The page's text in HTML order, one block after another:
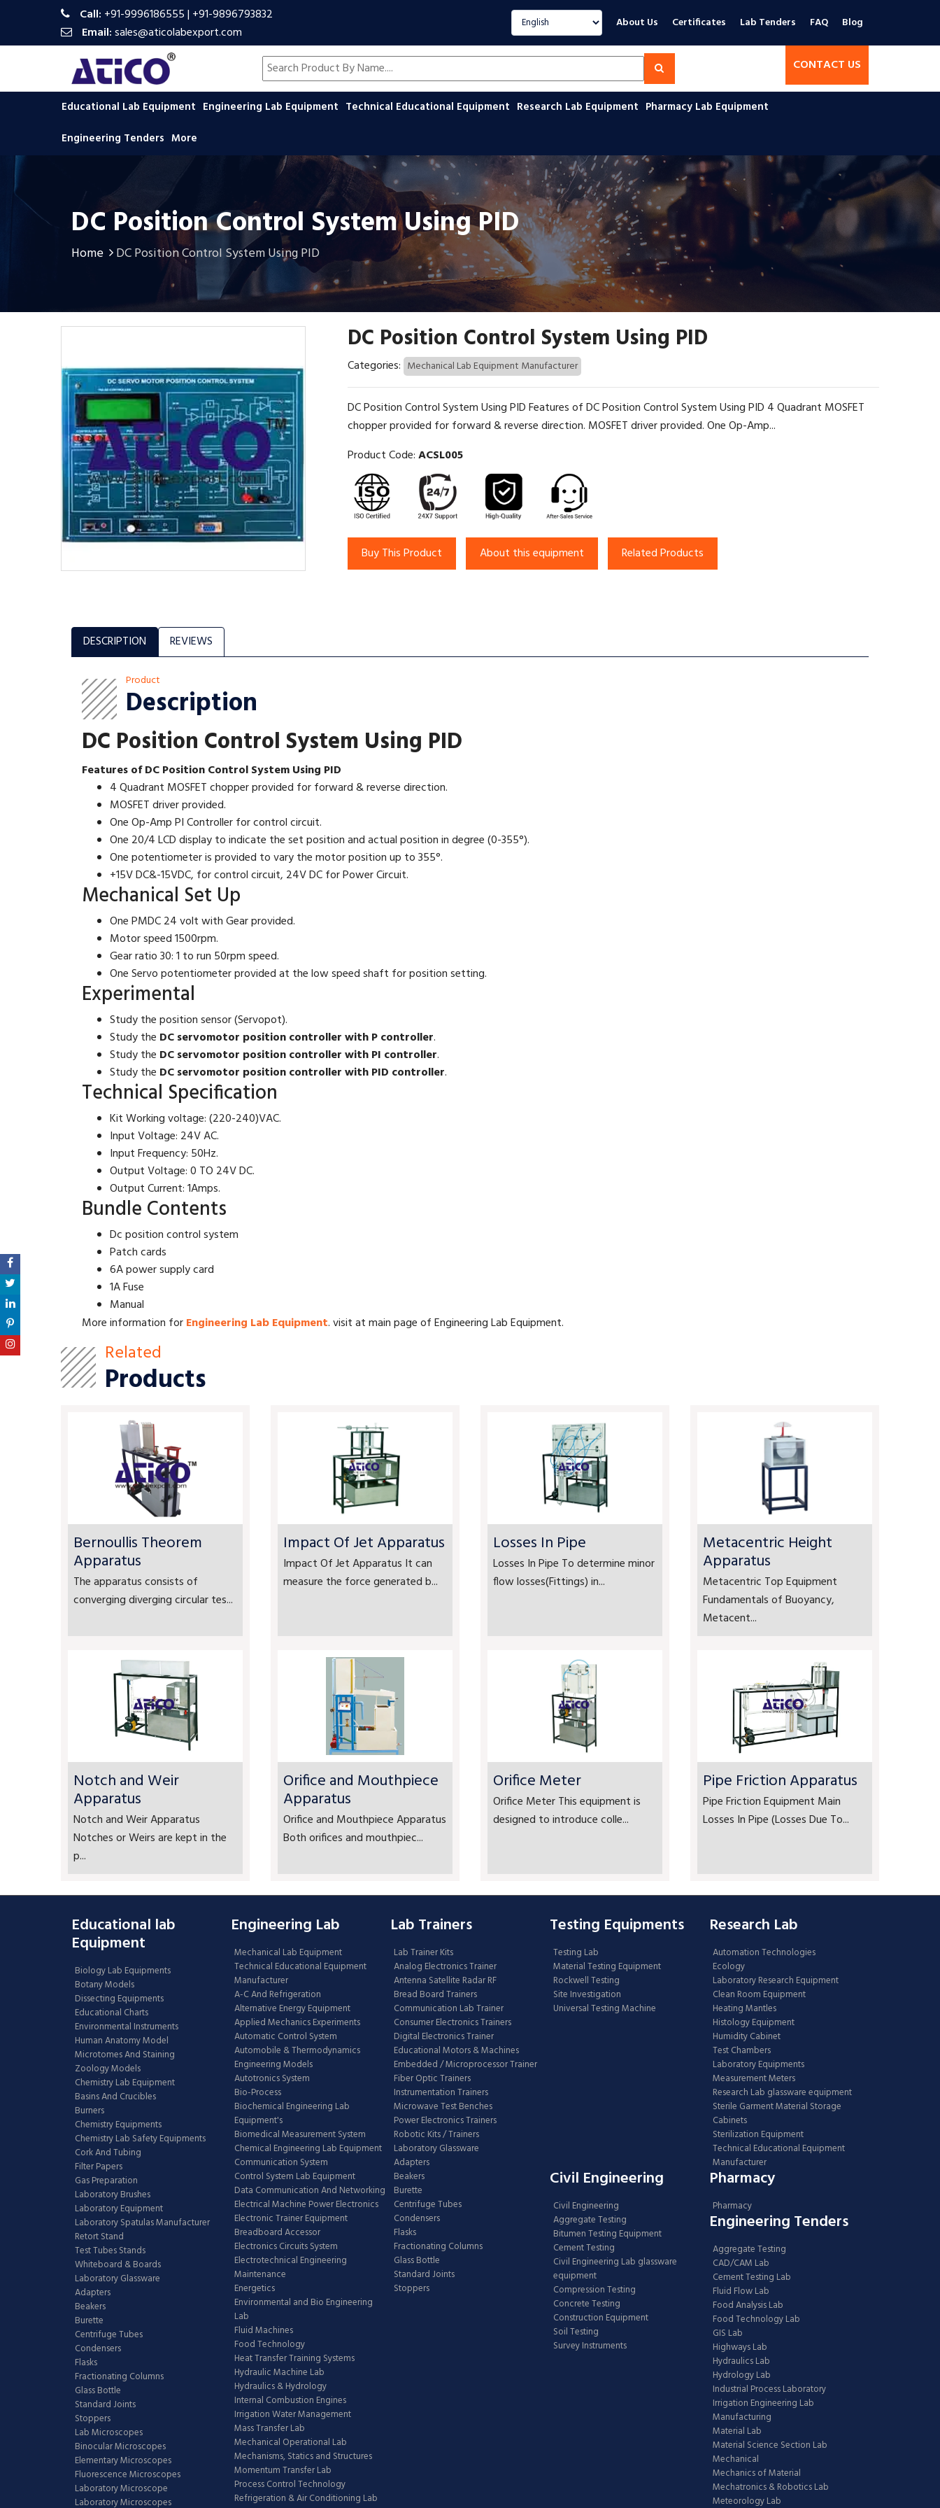
Call: +91-9996186555| +91-9896793832
Email:sales@aticolabexport.com
Select language About Us Certificates Lab Tenders FAQ Blog
Search products by name CONTACT US
Educational Lab Equipment Engineering Lab Equipment Technical Educational Equipment Research Lab Equipment Pharmacy Lab Equipment
Engineering Tenders More
DC Position Control System Using PID
Home DC Position Control System Using PID
DC Position Control System Using PID
Categories: Mechanical Lab Equipment Manufacturer
DC Position Control System Using PID Features of DC Position Control System Using PID 4 Quadrant MOSFET
chopper provided for forward & reverse direction. MOSFET driver provided. One Op-Amp...
Product Code:ACSL005
Buy This Product About this equipment Related Products
DESCRIPTION REVIEWS
Product
Description
DC Position Control System Using PID
Features of DC Position Control System Using PID
4 Quadrant MOSFET chopper provided for forward & reverse direction.
MOSFET driver provided.
One Op-Amp PI Controller for control circuit.
One 20/4 LCD display to indicate the set position and actual position in degree (0-355°).
One potentiometer is provided to vary the motor position up to 355°.
+15V DC&-15VDC, for control circuit, 24V DC for Power Circuit.
Mechanical Set Up
One PMDC 24 volt with Gear provided.
Motor speed 1500rpm.
Gear ratio 30: 1 to run 50rpm speed.
One Servo potentiometer provided at the low speed shaft for position setting.
Experimental
Study the position sensor (Servopot).
Study the DC servomotor position controller with P controller.
Study the DC servomotor position controller with PI controller.
Study the DC servomotor position controller with PID controller.
Technical Specification
Kit Working voltage: (220-240)VAC.
Input Voltage: 24V AC.
Input Frequency: 50Hz.
Output Voltage: 0 TO 24V DC.
Output Current: 1Amps.
Bundle Contents
Dc position control system
Patch cards
6A power supply card
1A Fuse
Manual
More information forEngineering Lab Equipment. visit at main page of Engineering Lab Equipment.
Related
Products
Bernoullis Theorem
Apparatus
The apparatus consists of
converging diverging circular tes...
Impact Of Jet Apparatus
Impact Of Jet Apparatus It can
measure the force generated b...
Losses In Pipe
Losses In Pipe To determine minor
flow losses(Fittings) in...
Metacentric Height
Apparatus
Metacentric Top Equipment
Fundamentals of Buoyancy,
Metacent...
Notch and Weir
Apparatus
Notch and Weir Apparatus
Notches or Weirs are kept in the
p...
Orifice and Mouthpiece
Apparatus
Orifice and Mouthpiece Apparatus
Both orifices and mouthpiec...
Orifice Meter
Orifice Meter This equipment is
designed to introduce colle...
Pipe Friction Apparatus
Pipe Friction Equipment Main
Losses In Pipe (Losses Due To...
Educational lab
Equipment
Biology Lab Equipments
Botany Models
Dissecting Equipments
Educational Charts
Environmental Instruments
Human Anatomy Model
Microtomes And Staining
Zoology Models
Chemistry Lab Equipment
Basins And Crucibles
Burners
Chemistry Equipments
Chemistry Lab Safety Equipments
Cork And Tubing
Filter Papers
Gas Preparation
Laboratory Brushes
Laboratory Equipment
Laboratory Spatulas Manufacturer
Retort Stand
Test Tubes Stands
Whiteboard & Boards
Laboratory Glassware
Adapters
Beakers
Burette
Centrifuge Tubes
Condensers
Flasks
Fractionating Columns
Glass Bottle
Standard Joints
Stoppers
Lab Microscopes
Binocular Microscopes
Elementary Microscopes
Fluorescence Microscopes
Laboratory Microscope
Laboratory Microscopes
Engineering Lab
Mechanical Lab Equipment
Technical Educational Equipment
Manufacturer
A-C And Refrigeration
Alternative Energy Equipment
Applied Mechanics Experiments
Automatic Control System
Automobile & Thermodynamics
Engineering Models
Autotronics System
Bio-Process
Biochemical Engineering Lab
Equipment's
Biomedical Measurement System
Chemical Engineering Lab Equipment
Communication System
Control System Lab Equipment
Data Communication And Networking
Electrical Machine Power Electronics
Electronic Trainer Equipment
Breadboard Accessor
Electronics Circuits System
Electrotechnical Engineering
Maintenance
Energetics
Environmental and Bio Engineering
Lab
Fluid Machines
Food Technology
Heat Transfer Training Systems
Hydraulic Machine Lab
Hydraulics & Hydrology
Internal Combustion Engines
Irrigation Water Management
Mass Transfer Lab
Mechanical Operational Lab
Mechanisms, Statics and Structures
Momentum Transfer Lab
Process Control Technology
Refrigeration & Air Conditioning Lab
Lab Trainers
Lab Trainer Kits
Analog Electronics Trainer
Antenna Satellite Radar RF
Bread Board Trainers
Communication Lab Trainer
Consumer Electronics Trainers
Digital Electronics Trainer
Educational Motors & Machines
Embedded / Microprocessor Trainer
Fiber Optic Trainers
Instrumentation Trainers
Microwave Test Benches
Power Electronics Trainers
Robotic Kits / Trainers
Laboratory Glassware
Adapters
Beakers
Burette
Centrifuge Tubes
Condensers
Flasks
Fractionating Columns
Glass Bottle
Standard Joints
Stoppers
Testing Equipments
Testing Lab
Material Testing Equipment
Rockwell Testing
Site Investigation
Universal Testing Machine
Research Lab
Automation Technologies
Ecology
Laboratory Research Equipment
Clean Room Equipment
Heating Mantles
Histology Equipment
Humidity Cabinet
Test Chambers
Laboratory Equipments
Measurement Meters
Research Lab glassware equipment
Sterile Garment Material Storage
Cabinets
Sterilization Equipment
Technical Educational Equipment
Manufacturer
Civil Engineering
Civil Engineering
Aggregate Testing
Bitumen Testing Equipment
Cement Testing
Civil Engineering Lab glassware
equipment
Compression Testing
Concrete Testing
Construction Equipment
Soil Testing
Survey Instruments
Pharmacy
Pharmacy
Engineering Tenders
Aggregate Testing
CAD/CAM Lab
Cement Testing Lab
Fluid Flow Lab
Food Analysis Lab
Food Technology Lab
GIS Lab
Highways Lab
Hydraulics Lab
Hydrology Lab
Industrial Process Laboratory
Irrigation Engineering Lab
Manufacturing
Material Lab
Material Science Section Lab
Mechanical
Mechanics of Material
Mechatronics & Robotics Lab
Meteorology Lab